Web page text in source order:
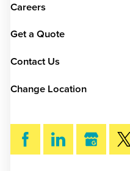
Careers
Get a Quote
Contact Us
Change Location